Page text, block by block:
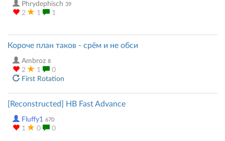
Phrydephisch 39
2 1 1
Короче план таков - срём и не обси
Ambroz 8
2 1
0
First Rotation
[Reconstructed] HB Fast Advance
Fluffy1 670
1 0 0